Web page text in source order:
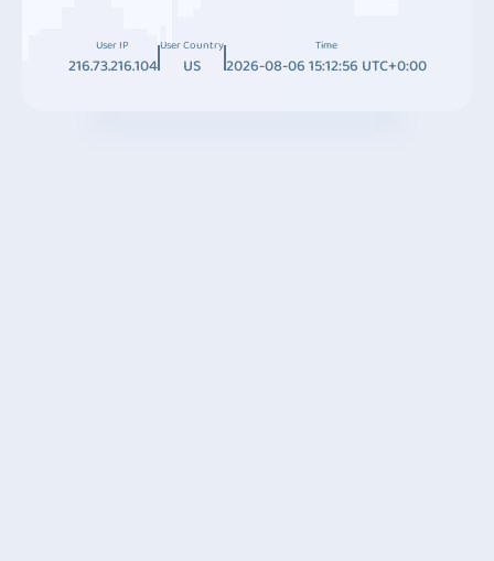
User IP
216.73.216.104
User Country
US
Time
2026-08-06 15:12:56 UTC+0:00